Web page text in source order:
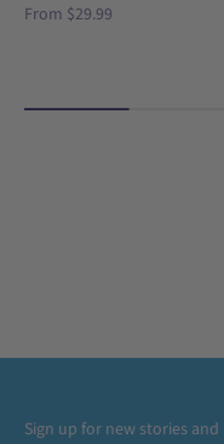
Sale price
From $29.99
Sign up for new stories